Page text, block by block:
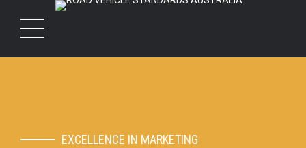
EXCELLENCE IN MARKETING